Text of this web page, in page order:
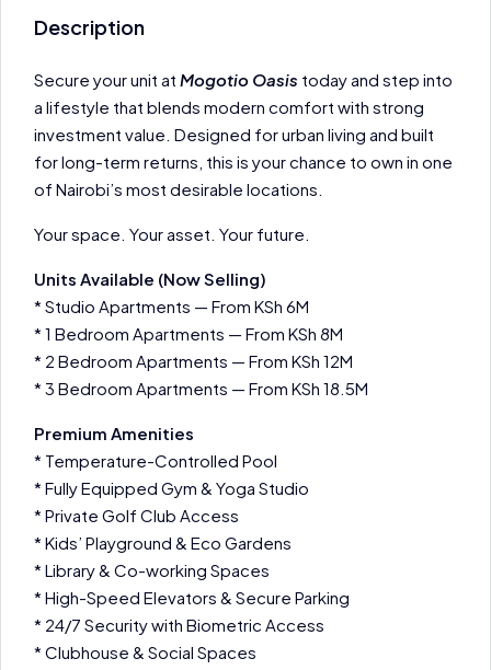
Description
Secure your unit at Mogotio Oasis today and step into
a lifestyle that blends modern comfort with strong
investment value. Designed for urban living and built
for long-term returns, this is your chance to own in one
of Nairobi’s most desirable locations.
Your space. Your asset. Your future.
Units Available (Now Selling)
* Studio Apartments — From KSh 6M
* 1 Bedroom Apartments — From KSh 8M
* 2 Bedroom Apartments — From KSh 12M
* 3 Bedroom Apartments — From KSh 18.5M
Premium Amenities
* Temperature-Controlled Pool
* Fully Equipped Gym & Yoga Studio
* Private Golf Club Access
* Kids’ Playground & Eco Gardens
* Library & Co-working Spaces
* High-Speed Elevators & Secure Parking
* 24/7 Security with Biometric Access
* Clubhouse & Social Spaces